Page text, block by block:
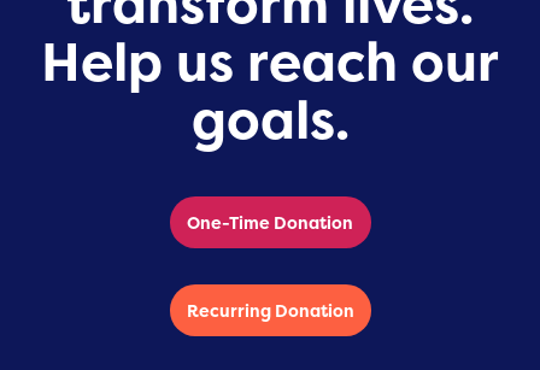
Help us reach our
goals.
One-Time Donation
Recurring Donation